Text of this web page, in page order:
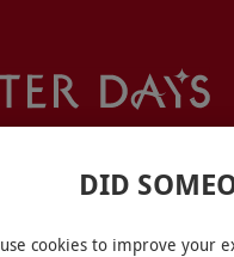
does not have
flying experience
Edmunds
DID
cookies to improve your